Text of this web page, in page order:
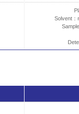
Solvent：